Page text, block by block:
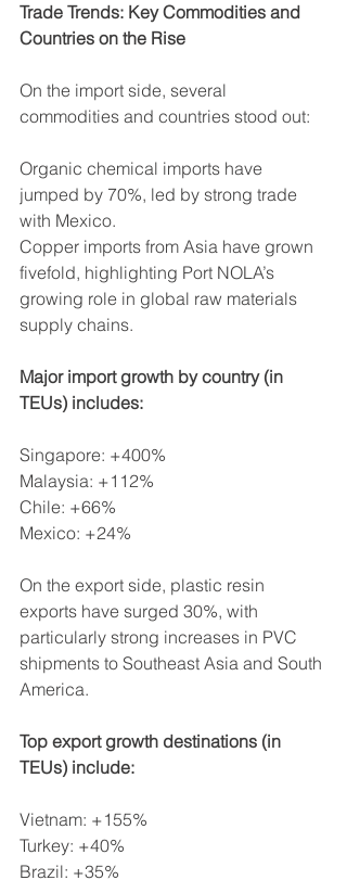
Trade Trends: Key Commodities and
Countries on the Rise
On the import side, several
commodities and countries stood out:
Organic chemical imports have
jumped by 70%, led by strong trade
with Mexico.
Copper imports from Asia have grown
fivefold, highlighting Port NOLA’s
growing role in global raw materials
supply chains.
Major import growth by country (in
TEUs) includes:
Singapore: +400%
Malaysia: +112%
Chile: +66%
Mexico: +24%
On the export side, plastic resin
exports have surged 30%, with
particularly strong increases in PVC
shipments to Southeast Asia and South
America.
Top export growth destinations (in
TEUs) include:
Vietnam: +155%
Turkey: +40%
Brazil: +35%